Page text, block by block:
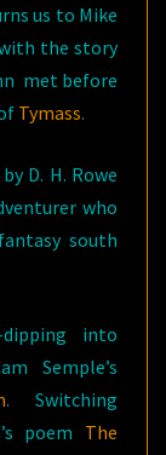
us to Mike
the story
met before
Tymass.
by D. H. Rowe
who
south
into
Semple’s
. Switching
poem The